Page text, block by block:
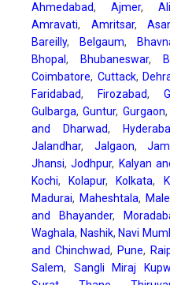
Ahmedabad, Ajmer,
Amravati, Amritsar,
Bareilly, Belgaum,
Bhopal , Bhubaneswar,
Coimbatore, Cuttack,
Faridabad, Firozabad,
Gulbarga,Guntur, Gurgaon
and Dharwad,
Jalandhar, Jalgaon,
Jhansi,Jodhpur, Kalyan
Kochi, Kolapur, Kolkata,
Madurai, Maheshtala,
and Bhayander,
Waghala, Nashik, Navi
and Chinchwad, Pune,
Salem, Sangli Miraj